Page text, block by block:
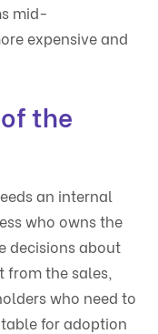
mid-
expensive and
the
an internal
who owns the
decisions about
from the sales,
who need to
for adoption